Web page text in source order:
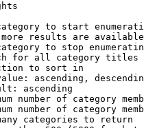
to start
results are
to stop
for all category titles
to sort in
ascending,
ascending
number of category
number of category
categories to return